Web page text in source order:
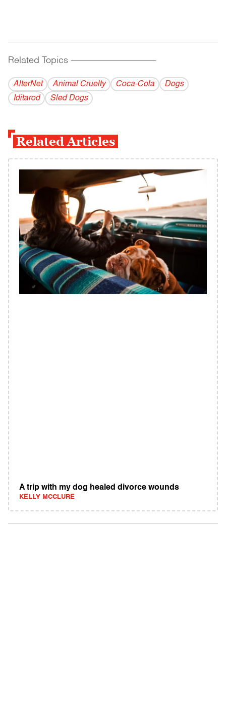
Related Topics ------------------------------------------
AlterNet Animal Cruelty Coca-Cola
Dogs
Iditarod
Sled Dogs
Related Articles
A trip with my dog healed divorce wounds
KELLY MCCLURE